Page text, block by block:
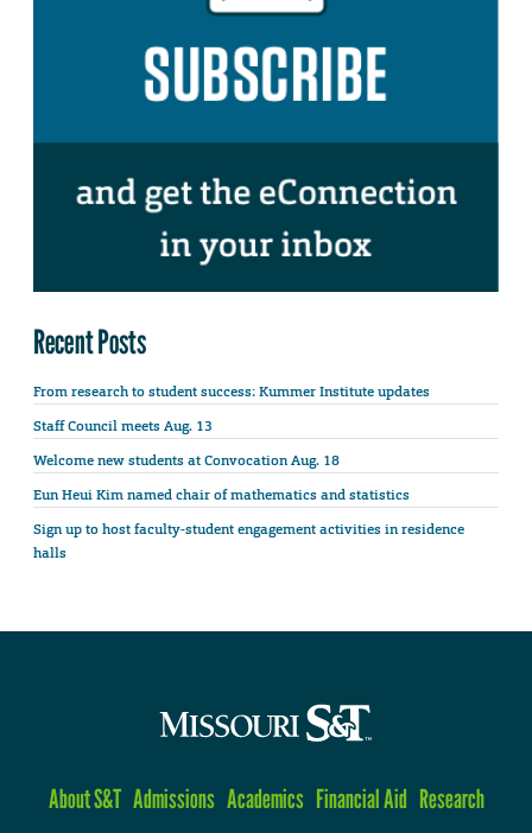
Recent Posts
From research to student success: Kummer Institute updates
Staff Council meets Aug. 13
Welcome new students at Convocation Aug. 18
Eun Heui Kim named chair of mathematics and statistics
Sign up to host faculty-student engagement activities in residence
halls
About S&T Admissions Academics Financial Aid Research